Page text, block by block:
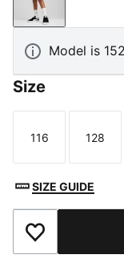
PUMA Black
Model is
Size
Size
116
Size
128
SIZE GUIDE
Add to